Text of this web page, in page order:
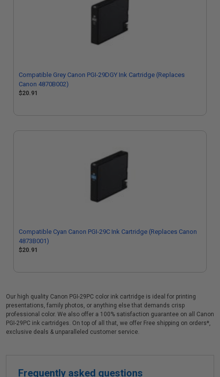
Compatible Grey Canon PGI-29DGY Ink Cartridge (Replaces
Canon 4870B002)
$20.91
Compatible Cyan Canon PGI-29C Ink Cartridge (Replaces Canon
4873B001)
$20.91
Our high quality Canon PGI-29PC color ink cartridge is ideal for printing
presentations, family photos, or anything else that demands crisp
professional color. We also offer a 100% satisfaction guarantee on all Canon
PGI-29PC ink cartridges. On top of all that, we offer Free shipping on orders*,
exclusive deals & unparalleled customer service.
Frequently asked questions